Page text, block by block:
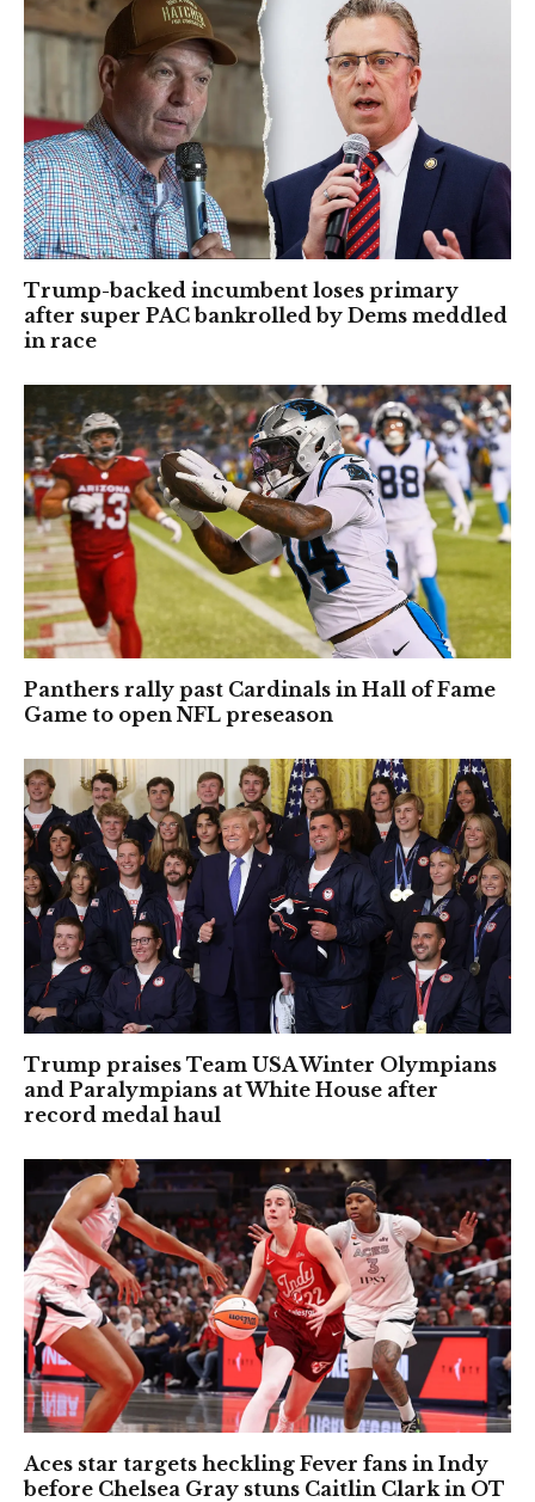
Trump-backed incumbent loses primary
after super PAC bankrolled by Dems meddled
in race
Panthers rally past Cardinals in Hall of Fame
Game to open NFL preseason
Trump praises Team USA Winter Olympians
and Paralympians at White House after
record medal haul
Aces star targets heckling Fever fans in Indy
before Chelsea Gray stuns Caitlin Clark in OT